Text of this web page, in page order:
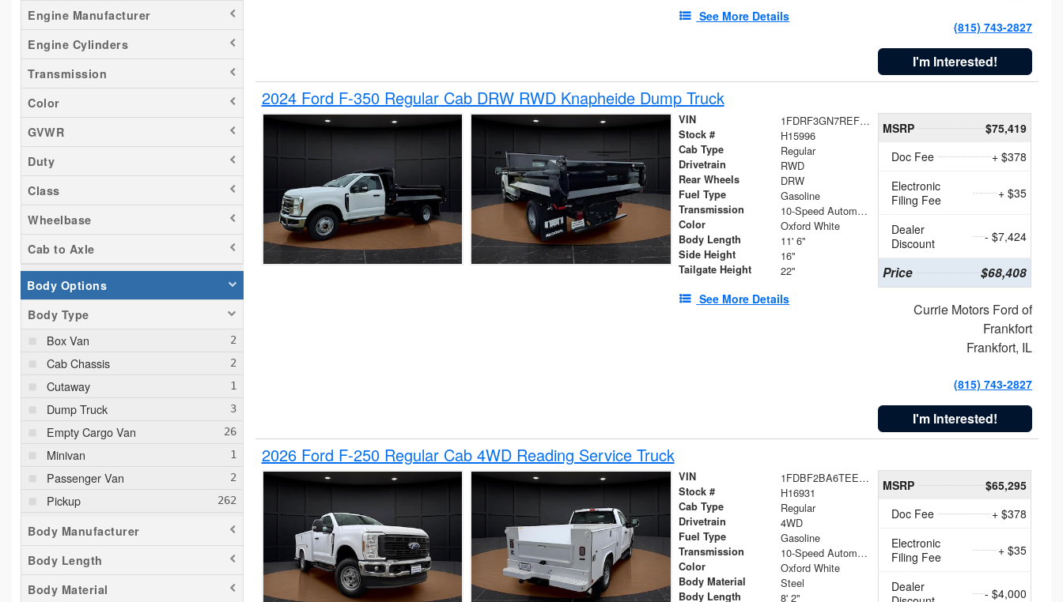
Titan
Transit 150
Transit 250
Transit 350
Engine Manufacturer
Engine Cylinders
Transmission
Color
GVWR
Duty
Class
Wheelbase
Cab to Axle
Body Options
Body Type
Box Van
Cab Chassis
Cutaway
Dump Truck
Empty Cargo Van
Minivan
Passenger Van
Pickup
Plow Truck
Service Truck
Service Utility Van
Body Manufacturer
Body Length
Body Material
See More Details
(815) 743-2827
I'm Interested!
2024 Ford F-350 Regular Cab DRW RWD Knapheide Dump Truck
VIN 1FDRF3GN7REF42152
Stock # H15996
Cab Type Regular
Drivetrain RWD
Rear Wheels DRW
Fuel Type Gasoline
Transmission 10-Speed Automatic
Color Oxford White
Body Length 11' 6"
Side Height 16"
Tailgate Height 22"
See More Details
MSRP
$75,419
Doc Fee
+ $378
Electronic
Filing Fee
+ $35
Dealer
Discount
- $7,424
Price $68,408
Currie Motors Ford of
Frankfort
Frankfort, IL
(815) 743-2827
I'm Interested!
2026 Ford F-250 Regular Cab 4WD Reading Service Truck
VIN 1FDBF2BA6TEE05050
Stock # H16931
Cab Type Regular
Drivetrain 4WD
Fuel Type Gasoline
Transmission 10-Speed Automatic
Color Oxford White
Body Material Steel
Body Length 8' 2"
MSRP
$65,295
Doc Fee
+ $378
Electronic
Filing Fee
+ $35
Dealer
- $4,000